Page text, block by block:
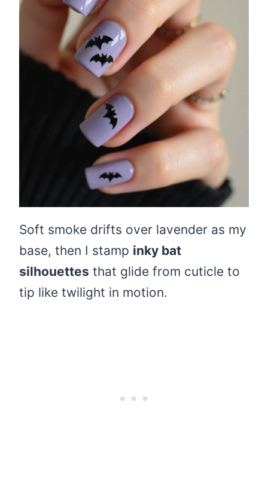
Soft smoke drifts over lavender as my
base, then I stamp inky bat
silhouettes that glide from cuticle to
tip like twilight in motion.